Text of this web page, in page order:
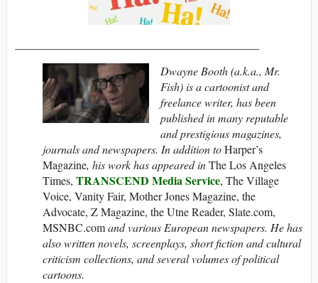
Dwayne Booth (a.k.a., Mr.
Fish) is a cartoonist and
freelance writer, has been
published in many reputable
and prestigious magazines,
journals and newspapers. In addition toHarper’s
Magazine, his work has appeared inThe Los Angeles
Times, TRANSCEND Media Service, The Village
Voice, Vanity Fair, Mother Jones Magazine, the
Advocate, Z Magazine, the Utne Reader, Slate.com,
MSNBC.comand various European newspapers. He has
also written novels, screenplays, short fiction and cultural
criticism collections, and several volumes of political
cartoons.